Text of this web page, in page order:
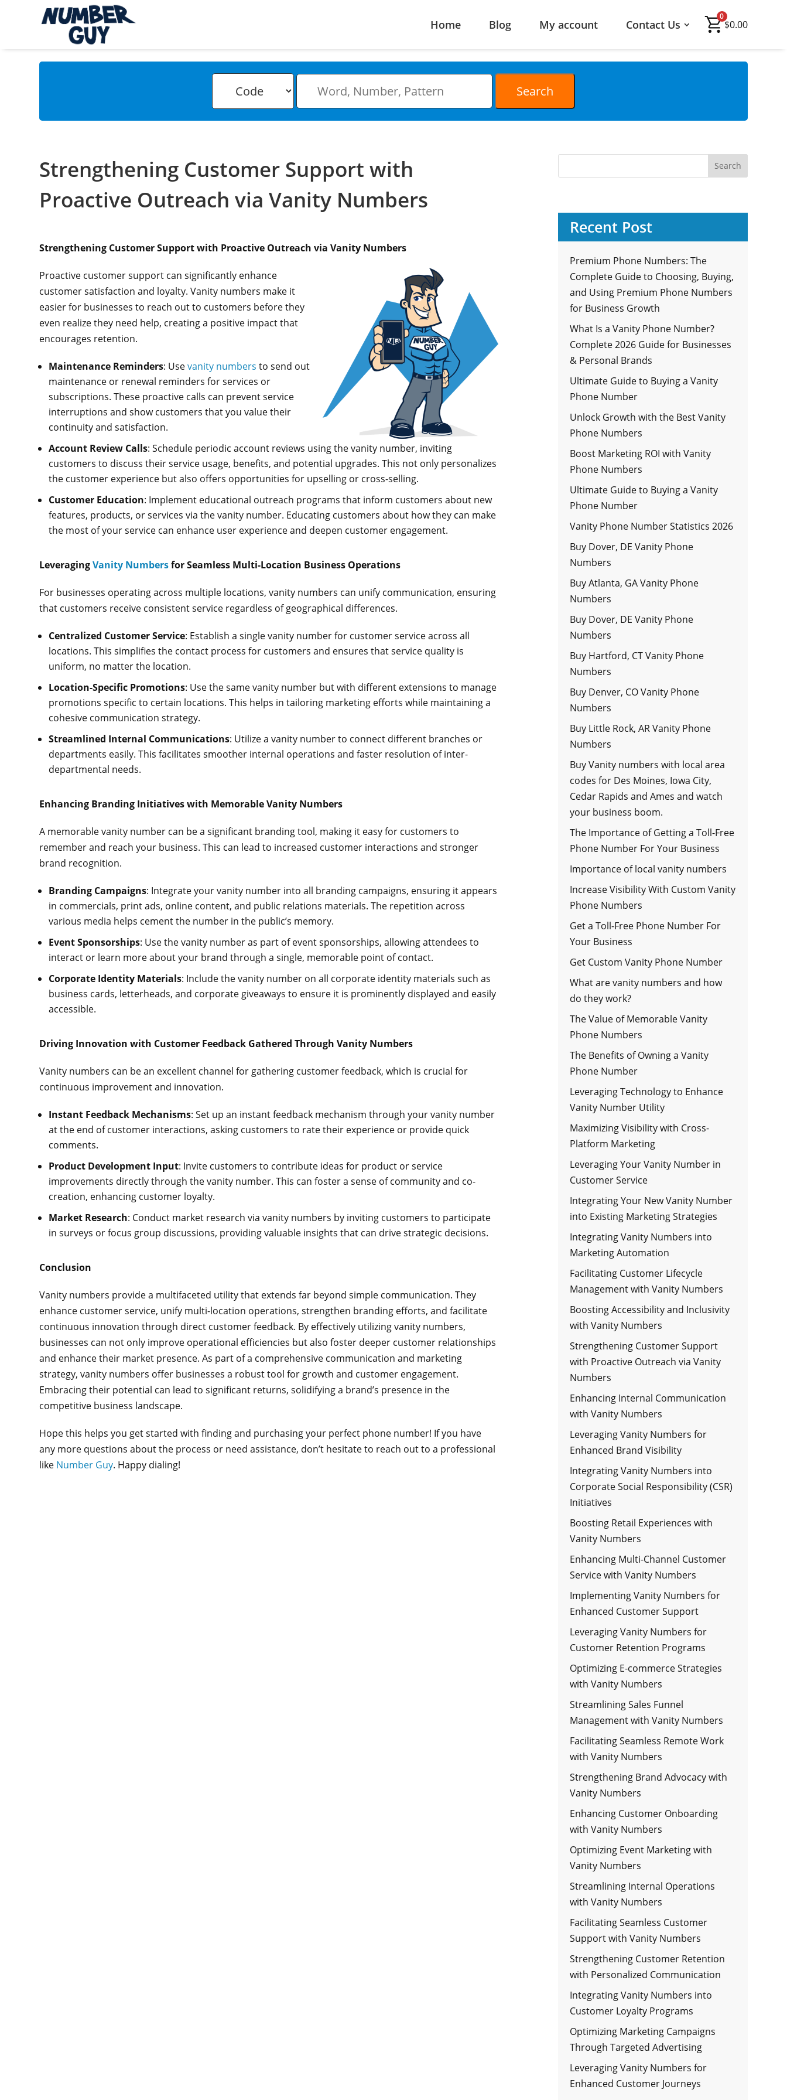
Home Blog My account Contact Us
0
$0.00
Strengthening Customer Support with
Proactive Outreach via Vanity Numbers
Strengthening Customer Support with Proactive Outreach via Vanity Numbers
Proactive customer support can significantly enhance
customer satisfaction and loyalty. Vanity numbers make it
easier for businesses to reach out to customers before they
even realize they need help, creating a positive impact that
encourages retention.
Maintenance Reminders: Usevanity numbers to send out
maintenance or renewal reminders for services or
subscriptions. These proactive calls can prevent service
interruptions and show customers that you value their
continuity and satisfaction.
Account Review Calls: Schedule periodic account reviews using the vanity number, inviting
customers to discuss their service usage, benefits, and potential upgrades. This not only personalizes
the customer experience but also offers opportunities for upselling or cross-selling.
Customer Education: Implement educational outreach programs that inform customers about new
features, products, or services via the vanity number. Educating customers about how they can make
the most of your service can enhance user experience and deepen customer engagement.
LeveragingVanity Numbersfor Seamless Multi-Location Business Operations
For businesses operating across multiple locations, vanity numbers can unify communication, ensuring
that customers receive consistent service regardless of geographical differences.
Centralized Customer Service: Establish a single vanity number for customer service across all
locations. This simplifies the contact process for customers and ensures that service quality is
uniform, no matter the location.
Location-Specific Promotions: Use the same vanity number but with different extensions to manage
promotions specific to certain locations. This helps in tailoring marketing efforts while maintaining a
cohesive communication strategy.
Streamlined Internal Communications: Utilize a vanity number to connect different branches or
departments easily. This facilitates smoother internal operations and faster resolution of inter-
departmental needs.
Enhancing Branding Initiatives with Memorable Vanity Numbers
A memorable vanity number can be a significant branding tool, making it easy for customers to
remember and reach your business. This can lead to increased customer interactions and stronger
brand recognition.
Branding Campaigns: Integrate your vanity number into all branding campaigns, ensuring it appears
in commercials, print ads, online content, and public relations materials. The repetition across
various media helps cement the number in the public’s memory.
Event Sponsorships: Use the vanity number as part of event sponsorships, allowing attendees to
interact or learn more about your brand through a single, memorable point of contact.
Corporate Identity Materials: Include the vanity number on all corporate identity materials such as
business cards, letterheads, and corporate giveaways to ensure it is prominently displayed and easily
accessible.
Driving Innovation with Customer Feedback Gathered Through Vanity Numbers
Vanity numbers can be an excellent channel for gathering customer feedback, which is crucial for
continuous improvement and innovation.
Instant Feedback Mechanisms: Set up an instant feedback mechanism through your vanity number
at the end of customer interactions, asking customers to rate their experience or provide quick
comments.
Product Development Input: Invite customers to contribute ideas for product or service
improvements directly through the vanity number. This can foster a sense of community and co-
creation, enhancing customer loyalty.
Market Research: Conduct market research via vanity numbers by inviting customers to participate
in surveys or focus group discussions, providing valuable insights that can drive strategic decisions.
Conclusion
Vanity numbers provide a multifaceted utility that extends far beyond simple communication. They
enhance customer service, unify multi-location operations, strengthen branding efforts, and facilitate
continuous innovation through direct customer feedback. By effectively utilizing vanity numbers,
businesses can not only improve operational efficiencies but also foster deeper customer relationships
and enhance their market presence. As part of a comprehensive communication and marketing
strategy, vanity numbers offer businesses a robust tool for growth and customer engagement.
Embracing their potential can lead to significant returns, solidifying a brand’s presence in the
competitive business landscape.
Hope this helps you get started with finding and purchasing your perfect phone number! If you have
any more questions about the process or need assistance, don’t hesitate to reach out to a professional
like Number Guy. Happy dialing!
Recent Post
Premium Phone Numbers: The
Complete Guide to Choosing, Buying,
and Using Premium Phone Numbers
for Business Growth
What Is a Vanity Phone Number?
Complete 2026 Guide for Businesses
& Personal Brands
Ultimate Guide to Buying a Vanity
Phone Number
Unlock Growth with the Best Vanity
Phone Numbers
Boost Marketing ROI with Vanity
Phone Numbers
Ultimate Guide to Buying a Vanity
Phone Number
Vanity Phone Number Statistics 2026
Buy Dover, DE Vanity Phone
Numbers
Buy Atlanta, GA Vanity Phone
Numbers
Buy Dover, DE Vanity Phone
Numbers
Buy Hartford, CT Vanity Phone
Numbers
Buy Denver, CO Vanity Phone
Numbers
Buy Little Rock, AR Vanity Phone
Numbers
Buy Vanity numbers with local area
codes for Des Moines, Iowa City,
Cedar Rapids and Ames and watch
your business boom.
The Importance of Getting a Toll-Free
Phone Number For Your Business
Importance of local vanity numbers
Increase Visibility With Custom Vanity
Phone Numbers
Get a Toll-Free Phone Number For
Your Business
Get Custom Vanity Phone Number
What are vanity numbers and how
do they work?
The Value of Memorable Vanity
Phone Numbers
The Benefits of Owning a Vanity
Phone Number
Leveraging Technology to Enhance
Vanity Number Utility
Maximizing Visibility with Cross-
Platform Marketing
Leveraging Your Vanity Number in
Customer Service
Integrating Your New Vanity Number
into Existing Marketing Strategies
Integrating Vanity Numbers into
Marketing Automation
Facilitating Customer Lifecycle
Management with Vanity Numbers
Boosting Accessibility and Inclusivity
with Vanity Numbers
Strengthening Customer Support
with Proactive Outreach via Vanity
Numbers
Enhancing Internal Communication
with Vanity Numbers
Leveraging Vanity Numbers for
Enhanced Brand Visibility
Integrating Vanity Numbers into
Corporate Social Responsibility (CSR)
Initiatives
Boosting Retail Experiences with
Vanity Numbers
Enhancing Multi-Channel Customer
Service with Vanity Numbers
Implementing Vanity Numbers for
Enhanced Customer Support
Leveraging Vanity Numbers for
Customer Retention Programs
Optimizing E-commerce Strategies
with Vanity Numbers
Streamlining Sales Funnel
Management with Vanity Numbers
Facilitating Seamless Remote Work
with Vanity Numbers
Strengthening Brand Advocacy with
Vanity Numbers
Enhancing Customer Onboarding
with Vanity Numbers
Optimizing Event Marketing with
Vanity Numbers
Streamlining Internal Operations
with Vanity Numbers
Facilitating Seamless Customer
Support with Vanity Numbers
Strengthening Customer Retention
with Personalized Communication
Integrating Vanity Numbers into
Customer Loyalty Programs
Optimizing Marketing Campaigns
Through Targeted Advertising
Leveraging Vanity Numbers for
Enhanced Customer Journeys